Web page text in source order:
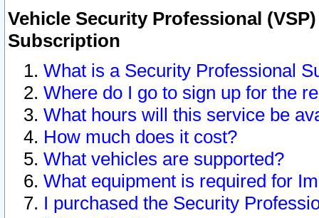
Vehicle Security Professional
Subscription
What is a Security Professional
Where do I go to sign up for the
What hours will this service be
How much does it cost?
What vehicles are supported?
What equipment is required for
I purchased the Security